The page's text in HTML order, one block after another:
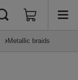
Metallic braids